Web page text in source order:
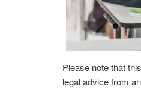
Please note that
legal advice from an